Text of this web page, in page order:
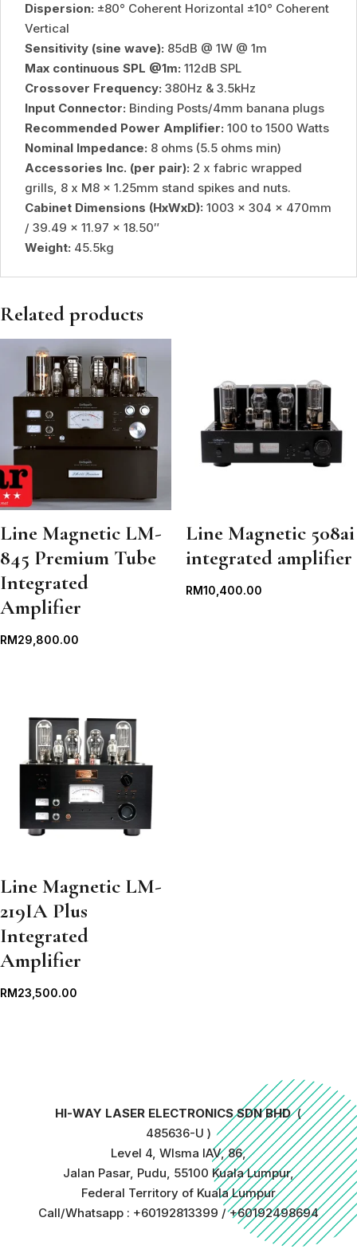
Dispersion: ±80° Coherent Horizontal ±10° Coherent
Vertical
Sensitivity (sine wave): 85dB @ 1W @ 1m
Max continuous SPL @1m: 112dB SPL
Crossover Frequency: 380Hz & 3.5kHz
Input Connector: Binding Posts/4mm banana plugs
Recommended Power Amplifier: 100 to 1500 Watts
Nominal Impedance: 8 ohms (5.5 ohms min)
Accessories Inc. (per pair): 2 x fabric wrapped
grills, 8 x M8 x 1.25mm stand spikes and nuts.
Cabinet Dimensions (HxWxD): 1003 x 304 x 470mm
/ 39.49 x 11.97 x 18.50″
Weight: 45.5kg
Related products
Line Magnetic LM-
845 Premium Tube
Integrated
Amplifier
RM29,800.00
Line Magnetic 508ai
integrated amplifier
RM10,400.00
Line Magnetic LM-
219IA Plus
Integrated
Amplifier
RM23,500.00
HI-WAY LASER ELECTRONICS SDN BHD(
485636-U )
Level 4, WIsma IAV, 86,
Jalan Pasar, Pudu, 55100 Kuala Lumpur,
Federal Territory of Kuala Lumpur
Call/Whatsapp : +60192813399 / +60192498694